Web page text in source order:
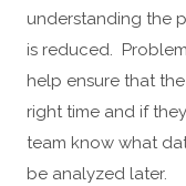
understanding the
is reduced.
help ensure that
right time and if
team know what
be analyzed later.